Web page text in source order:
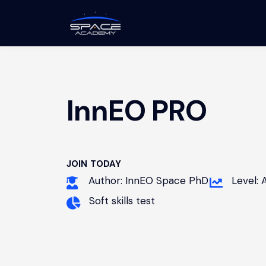
InnEO PRO
JOIN TODAY
Author: InnEO Space PhD Level:
Soft skills test